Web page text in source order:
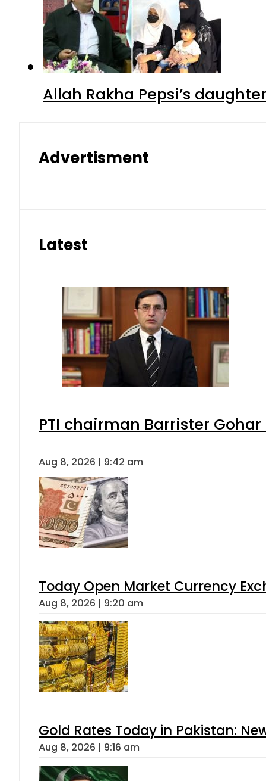
Allah Rakha Pepsi’s
Advertisment
Latest
PTI chairman Barrister
Aug 8, 2026 | 9:42 am
Today Open Market Currency
Aug 8, 2026 | 9:20 am
Gold Rates Today in Pakistan:
Aug 8, 2026 | 9:16 am